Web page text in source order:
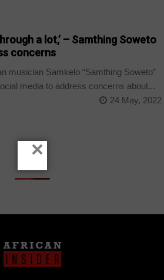
a lot,’ – Samthing Soweto
concerns
musician Samkelo “Samthing Soweto”
media to address concerns about...
24 May, 2022
×